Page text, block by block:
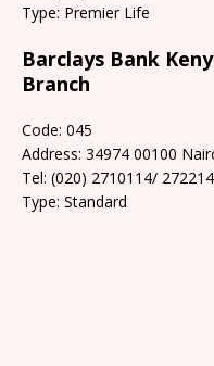
Type: Premier Life
Barclays Bank
Branch
Code: 045
Address: 34974 00100
Tel: (020) 2710114/
Type: Standard